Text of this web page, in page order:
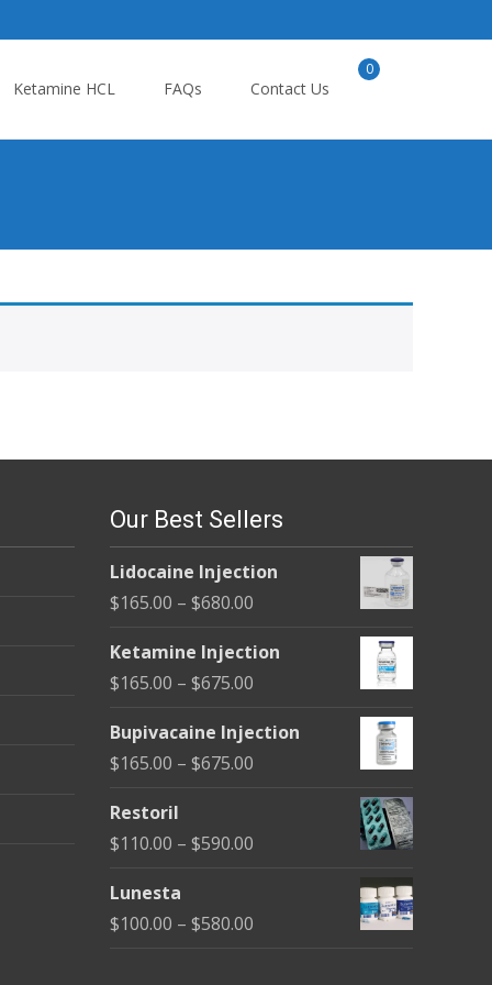
Ketamine HCL FAQs Contact Us
0
Search
Our Best Sellers
Lidocaine Injection
$165.00 – $680.00
$165.00
$680.00
Ketamine Injection
$165.00 – $675.00
$165.00
Bupivacaine Injection
$165.00 – $675.00
Restoril
$110.00 – $590.00
Lunesta
$100.00 – $580.00